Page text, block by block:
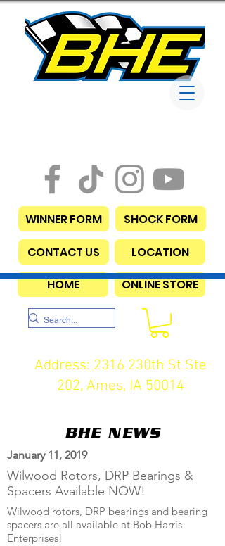
WINNER FORM SHOCK FORM
CONTACT US
LOCATION
HOME
ONLINE STORE
Address: 2316 230th St Ste
202, Ames, IA 50014
BHE NEWS
January 11, 2019
Wilwood Rotors, DRP Bearings &
Spacers Available NOW!
Wilwood rotors, DRP bearings and bearing
spacers are all available at Bob Harris
Enterprises!